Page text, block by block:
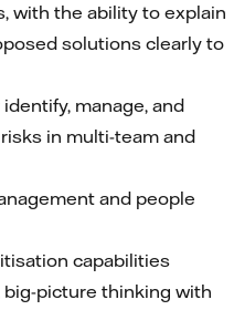
with the ability to explain
solutions clearly to
manage, and
in multi-team and
and people
capabilities
picture thinking with